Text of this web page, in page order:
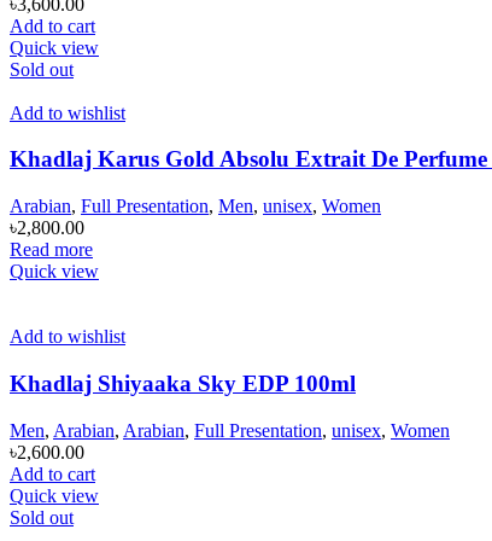
Add to cart
Quick view
Sold out
Add to wishlist
Khadlaj Karus Gold Absolu Extrait De
Arabian, Full Presentation, Men, unisex, Women
৳2,800.00
Read more
Quick view
Add to wishlist
Khadlaj Shiyaaka Sky EDP 100ml
Men, Arabian, Arabian, Full Presentation, unisex, Women
৳2,600.00
Add to cart
Quick view
Sold out